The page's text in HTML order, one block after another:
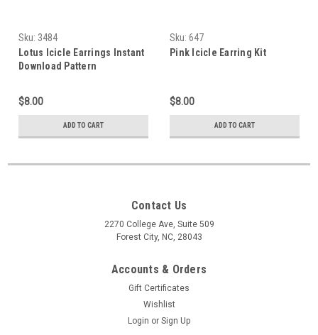
Sku: 3484
Lotus Icicle Earrings Instant
Download Pattern
$8.00
ADD TO CART
Sku: 647
Pink Icicle Earring Kit
$8.00
ADD TO CART
Contact Us
2270 College Ave, Suite 509
Forest City, NC, 28043
Accounts & Orders
Gift Certificates
Wishlist
Login or Sign Up